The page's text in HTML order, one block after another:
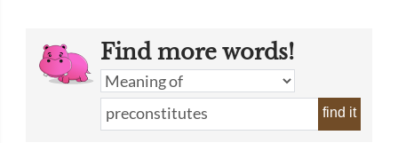
Find more words!
find it